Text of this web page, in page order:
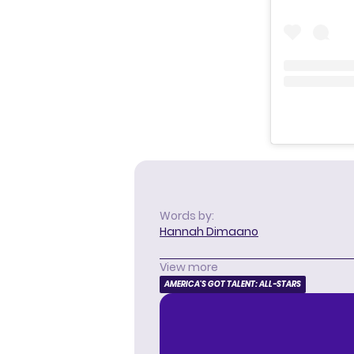
Words by:
Hannah Dimaano
View more
AMERICA'S GOT TALENT: ALL-STARS